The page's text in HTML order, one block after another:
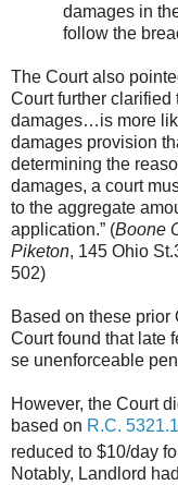
damages in
follow the
The Court also
Court further clarified
damages…is more
damages provision
determining the
damages, a court
to the aggregate
application.” (Boone
Piketon, 145 Ohio
502)
Based on these
Court found that late
se unenforceable
However, the Court
based on R.C.
reduced to $10/day
Notably, Landlord